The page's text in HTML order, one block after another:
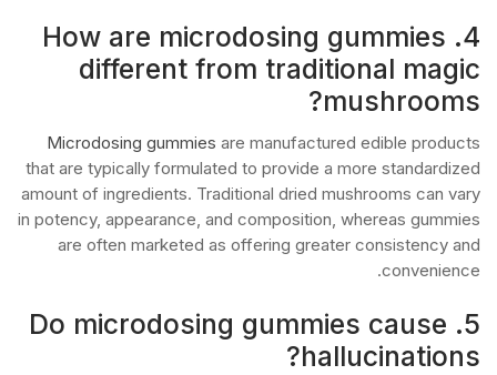
4. How are microdosing gummies
different from traditional magic
mushrooms?
Microdosing gummies are manufactured edible products
that are typically formulated to provide a more standardized
amount of ingredients. Traditional dried mushrooms can vary
in potency, appearance, and composition, whereas gummies
are often marketed as offering greater consistency and
convenience.
5. Do microdosing gummies cause
hallucinations?